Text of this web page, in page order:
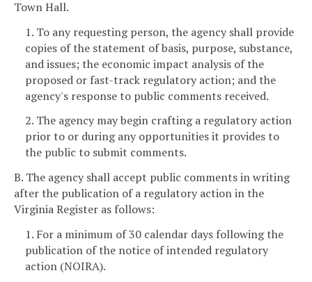
Town Hall.
1. To any requesting person, the agency shall provide
copies of the statement of basis, purpose, substance,
and issues; the economic impact analysis of the
proposed or fast-track regulatory action; and the
agency's response to public comments received.
2. The agency may begin crafting a regulatory action
prior to or during any opportunities it provides to
the public to submit comments.
B. The agency shall accept public comments in writing
after the publication of a regulatory action in the
Virginia Register as follows:
1. For a minimum of 30 calendar days following the
publication of the notice of intended regulatory
action (NOIRA).